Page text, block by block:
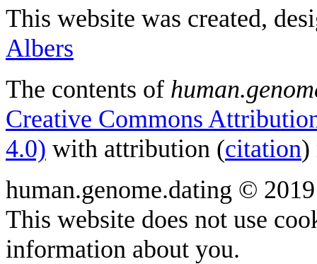
This website was created,
Albers
The contents of
Creative Commons
4.0) with attribution (citation)
human.genome.dating ©
This website does not use
information about you.